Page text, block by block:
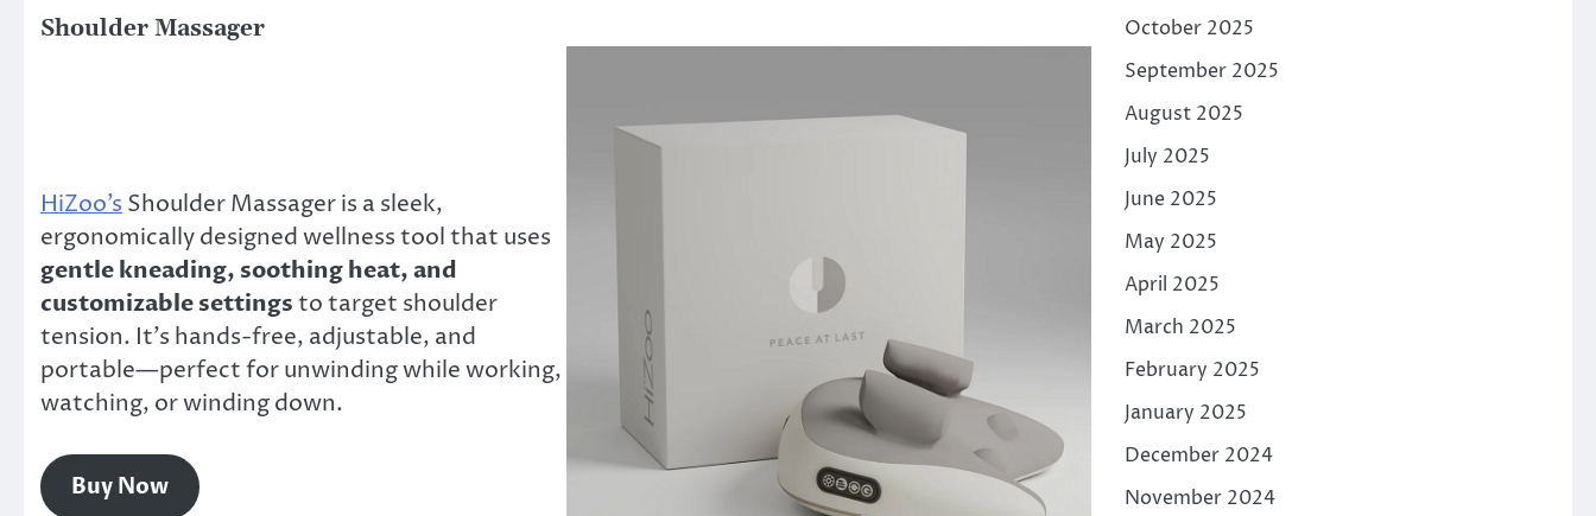
Shoulder Massager
HiZoo’sShoulder Massager is a sleek,
ergonomically designed wellness tool that uses
gentle kneading, soothing heat, and
customizable settingsto target shoulder
tension. It’s hands-free, adjustable, and
portable—perfect for unwinding while working,
watching, or winding down.
Buy Now
October 2025
September 2025
August 2025
July 2025
June 2025
May 2025
April 2025
March 2025
February 2025
January 2025
December 2024
November 2024